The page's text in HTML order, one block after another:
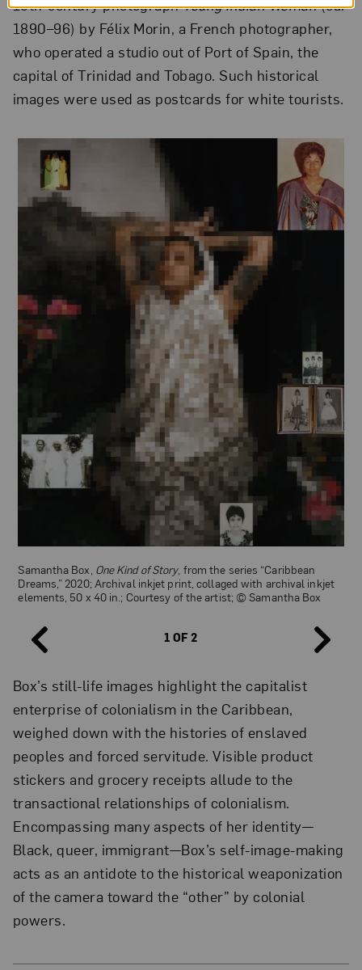
19th-century photographYoung Indian Woman(ca.
1890–96) by Félix Morin, a French photographer,
who operated a studio out of Port of Spain, the
capital of Trinidad and Tobago. Such historical
images were used as postcards for white tourists.
Samantha Box, One Kind of Story, from the series “Caribbean
Dreams,” 2020; Archival inkjet print, collaged with archival inkjet
elements, 50 x 40 in.; Courtesy of the artist; © Samantha Box
Félix Morin,Young Indian Woman, ca. 1890–96; Gelatin silver print,
8 1/2 x 6 1/4 in; Courtesy of DeGolyer Library, Southern Methodist
University
1 OF 2
Box’s still-life images highlight the capitalist
enterprise of colonialism in the Caribbean,
weighed down with the histories of enslaved
peoples and forced servitude. Visible product
stickers and grocery receipts allude to the
transactional relationships of colonialism.
Encompassing many aspects of her identity—
Black, queer, immigrant—Box’s self-image-making
acts as an antidote to the historical weaponization
of the camera toward the “other” by colonial
powers.